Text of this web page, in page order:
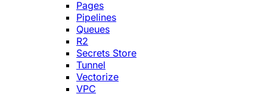
Pages
Pipelines
Queues
R2
Secrets Store
Tunnel
Vectorize
VPC